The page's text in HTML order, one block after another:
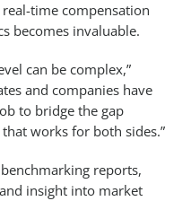
real-time compensation
becomes invaluable.
can be complex,”
and companies have
to bridge the gap
works for both sides.”
reports,
insight into market